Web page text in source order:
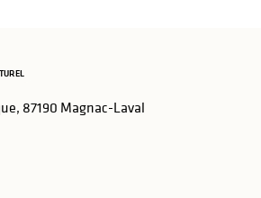
87190 Magnac-Laval